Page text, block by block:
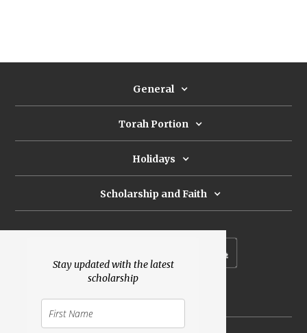
Stay updated with the latest
scholarship
General
Torah Portion
Holidays
Scholarship and Faith